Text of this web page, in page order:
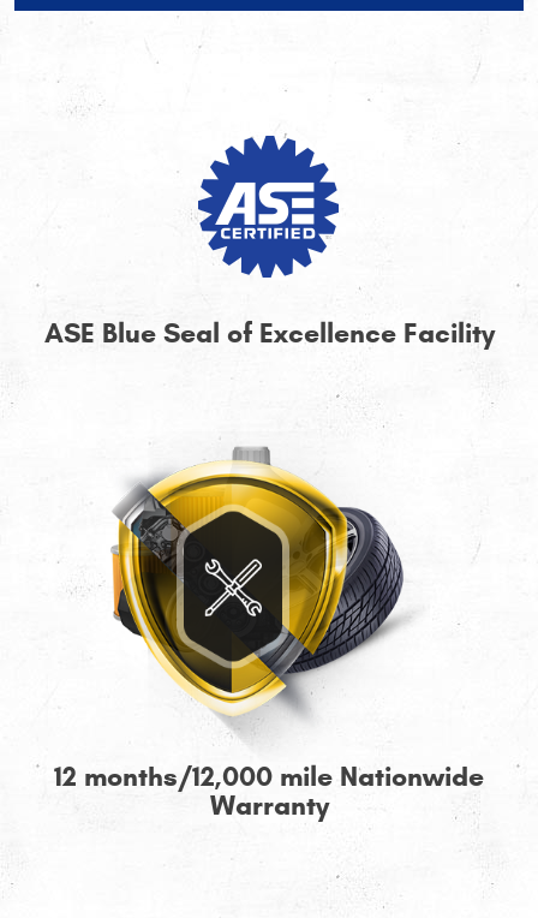
ASE Blue Seal of Excellence Facility
12 months/12,000 mile Nationwide
Warranty